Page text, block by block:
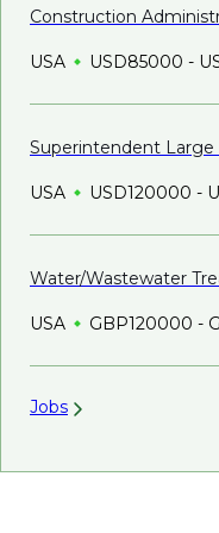
Construction
USA USD85000 -
Superintendent Large
USA USD120000 -
Water/Wastewater
USA GBP120000 -
Jobs